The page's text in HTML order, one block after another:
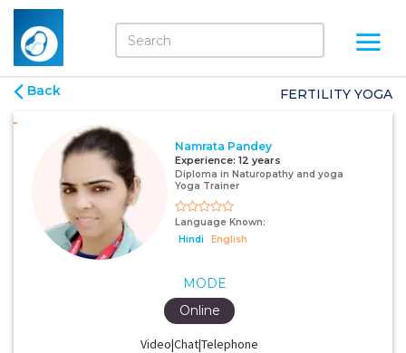
Back FERTILITY YOGA
Namrata Pandey
Experience: 12 years
Diploma in Naturopathy and yoga
Yoga Trainer
Language Known:
Hindi
English
MODE
Video|Chat|Telephone
Online